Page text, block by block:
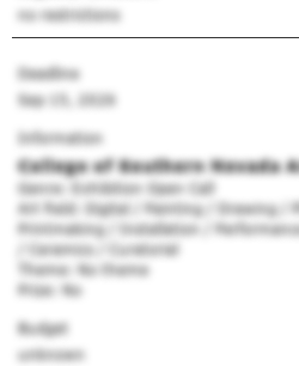
no restrictions
Deadline
Sep 15, 2026
Information
College of Southern Nevada
Genre: Exhibition Open Call
Art field: Digital / Painting / Drawing /
Printmaking / Installation /
/ Ceramics / Curatorial
Theme: No theme
Prize: No
Budget
unknown